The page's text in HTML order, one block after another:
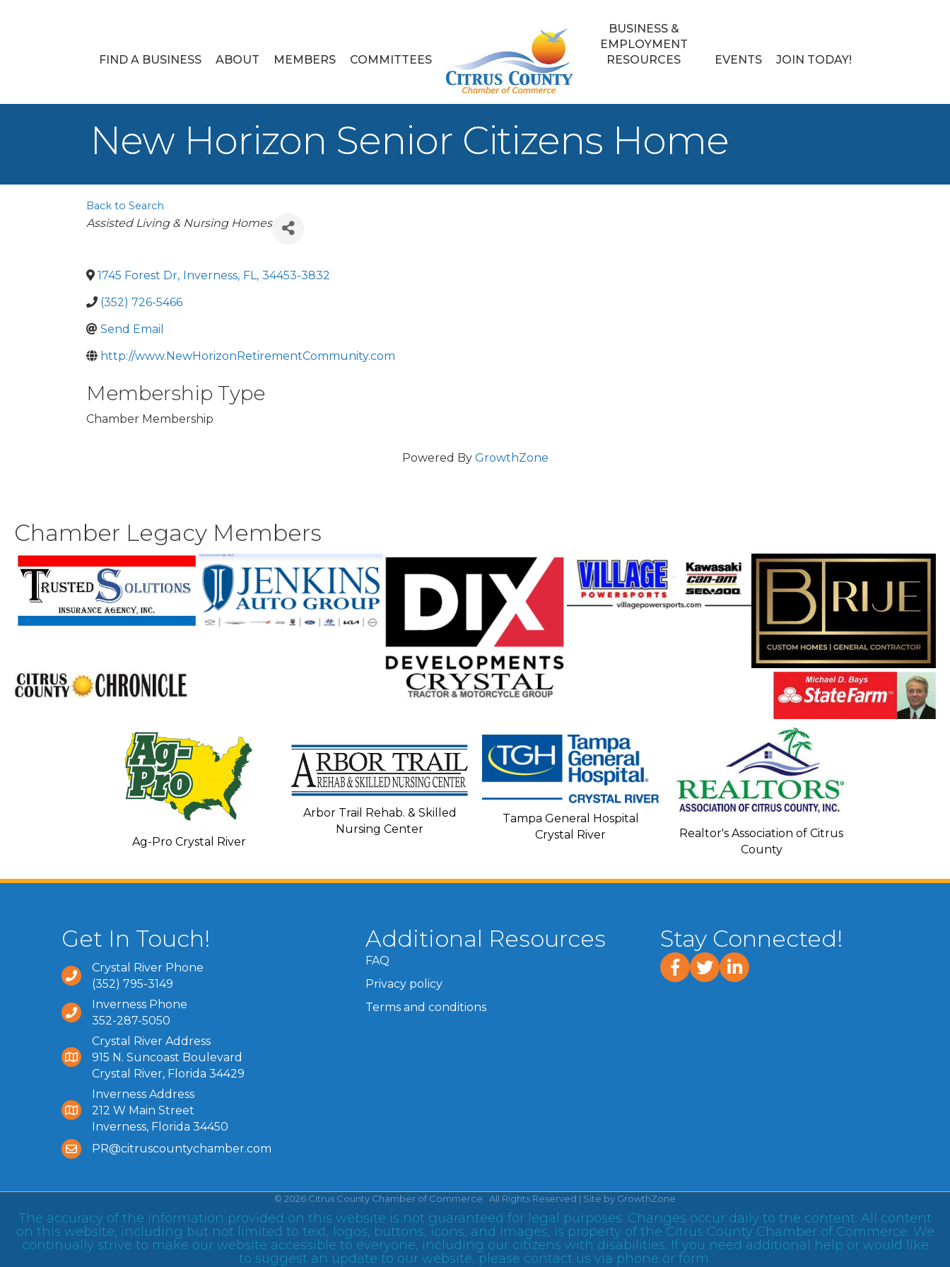
FIND A BUSINESS ABOUT MEMBERS COMMITTEES
BUSINESS &
EMPLOYMENT
RESOURCES
EVENTS JOIN TODAY!
New Horizon Senior Citizens Home
Back to Search
Categories
Assisted Living & Nursing Homes
1745 Forest Dr, Inverness, FL, 34453-3832
(352) 726-5466
Send Email
http://www.NewHorizonRetirementCommunity.com
Membership Type
Chamber Membership
Powered By GrowthZone
Chamber Legacy Members
Ag-Pro Crystal River
Arbor Trail Rehab. & Skilled
Nursing Center
Tampa General Hospital
Crystal River
Realtor's Association of Citrus
County
Get In Touch!
Crystal River Phone
(352) 795-3149
Inverness Phone
352-287-5050
Crystal River Address
915 N. Suncoast Boulevard
Crystal River, Florida 34429
Inverness Address
212 W Main Street
Inverness, Florida 34450
PR@citruscountychamber.com
Additional Resources
FAQ
Privacy policy
Terms and conditions
Stay Connected!
facebook
twitterlinked In
© 2026 Citrus County Chamber of Commerce. All Rights Reserved | Site by GrowthZone
The accuracy of the information provided on this website is not guaranteed for legal purposes. Changes occur daily to the content. All content
on this website, including but not limited to text, logos, buttons, icons, and images, is property of the Citrus County Chamber of Commerce. We
continually strive to make our website accessible to everyone, including our citizens with disabilities. If you need additional help or would like
to suggest an update to our website, please contact us via phone or form.